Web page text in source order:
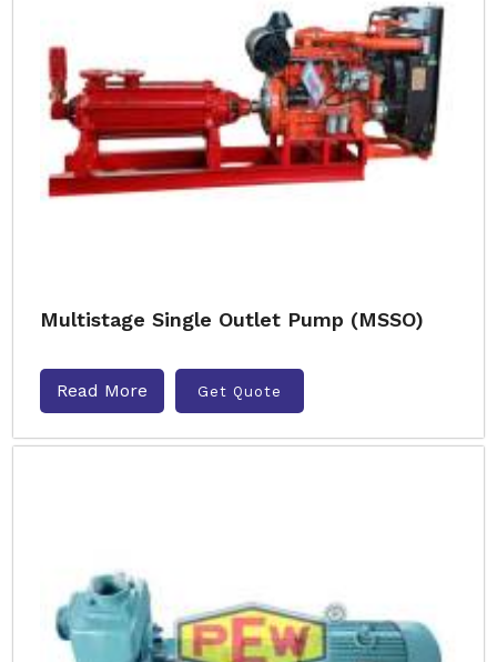
Multistage Single Outlet Pump (MSSO)
Read More Get Quote